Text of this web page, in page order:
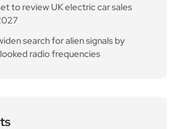
to review UK electric car sales
search for alien signals by
radio frequencies